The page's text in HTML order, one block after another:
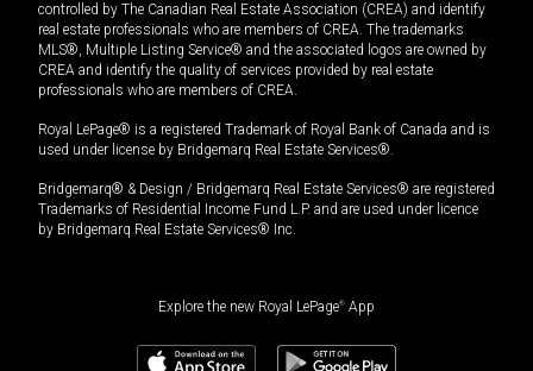
controlled by The Canadian Real Estate Association (CREA) and identify
real estate professionals who are members of CREA. The trademarks
MLS®, Multiple Listing Service® and the associated logos are owned by
CREA and identify the quality of services provided by real estate
professionals who are members of CREA.
Royal LePage® is a registered Trademark of Royal Bank of Canada and is
used under license by Bridgemarq Real Estate Services®.
Bridgemarq® & Design / Bridgemarq Real Estate Services® are registered
Trademarks of Residential Income Fund L.P. and are used under licence
by Bridgemarq Real Estate Services® Inc.
Explore the new Royal LePage® App